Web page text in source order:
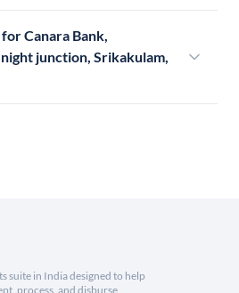
Canara Bank,
junction, Srikakulam,
suite in India designed to help
process, and disburse